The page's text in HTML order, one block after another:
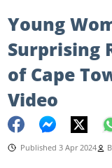
Young
Surprising
of Cape
Video
Published 3 Apr 2024